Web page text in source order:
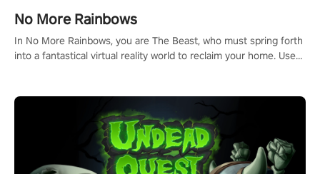
#NFLProEra2 #GridironRevolution #VRFootballExperience
#ImmersiveGameplay #GlobalCompetitiveArena"
No More Rainbows
In No More Rainbows, you are The Beast, who must spring forth
into a fantastical virtual reality world to reclaim your home. Use
mechanics.